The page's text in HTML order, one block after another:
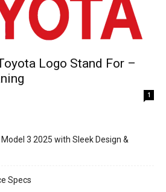
Logo Stand For –
1
3 2025 with Sleek Design &
Specs